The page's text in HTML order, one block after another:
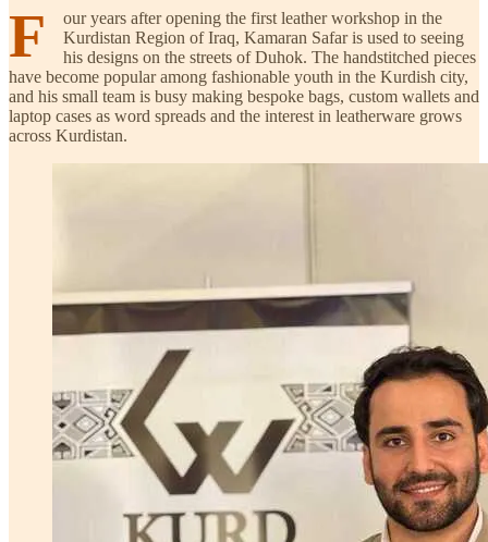
F
our years after opening the first leather workshop in the
Kurdistan Region of Iraq, Kamaran Safar is used to seeing
his designs on the streets of Duhok. The handstitched pieces
have become popular among fashionable youth in the Kurdish city,
and his small team is busy making bespoke bags, custom wallets and
laptop cases as word spreads and the interest in leatherware grows
across Kurdistan.